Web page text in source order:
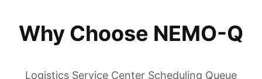
Why Choose NEMO-Q
Logistics Service Center Scheduling Queue